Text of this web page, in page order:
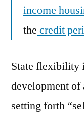
income
the credit
State flexibility
development
setting forth